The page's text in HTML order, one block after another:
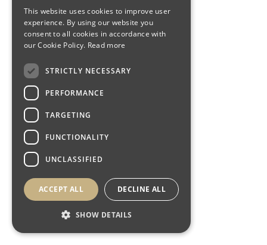
This website uses cookies to improve user
experience. By using our website you
consent to all cookies in accordance with
our Cookie Policy. Read more
STRICTLY NECESSARY
PERFORMANCE
TARGETING
FUNCTIONALITY
UNCLASSIFIED
ACCEPT ALL DECLINE ALL
SHOW DETAILS